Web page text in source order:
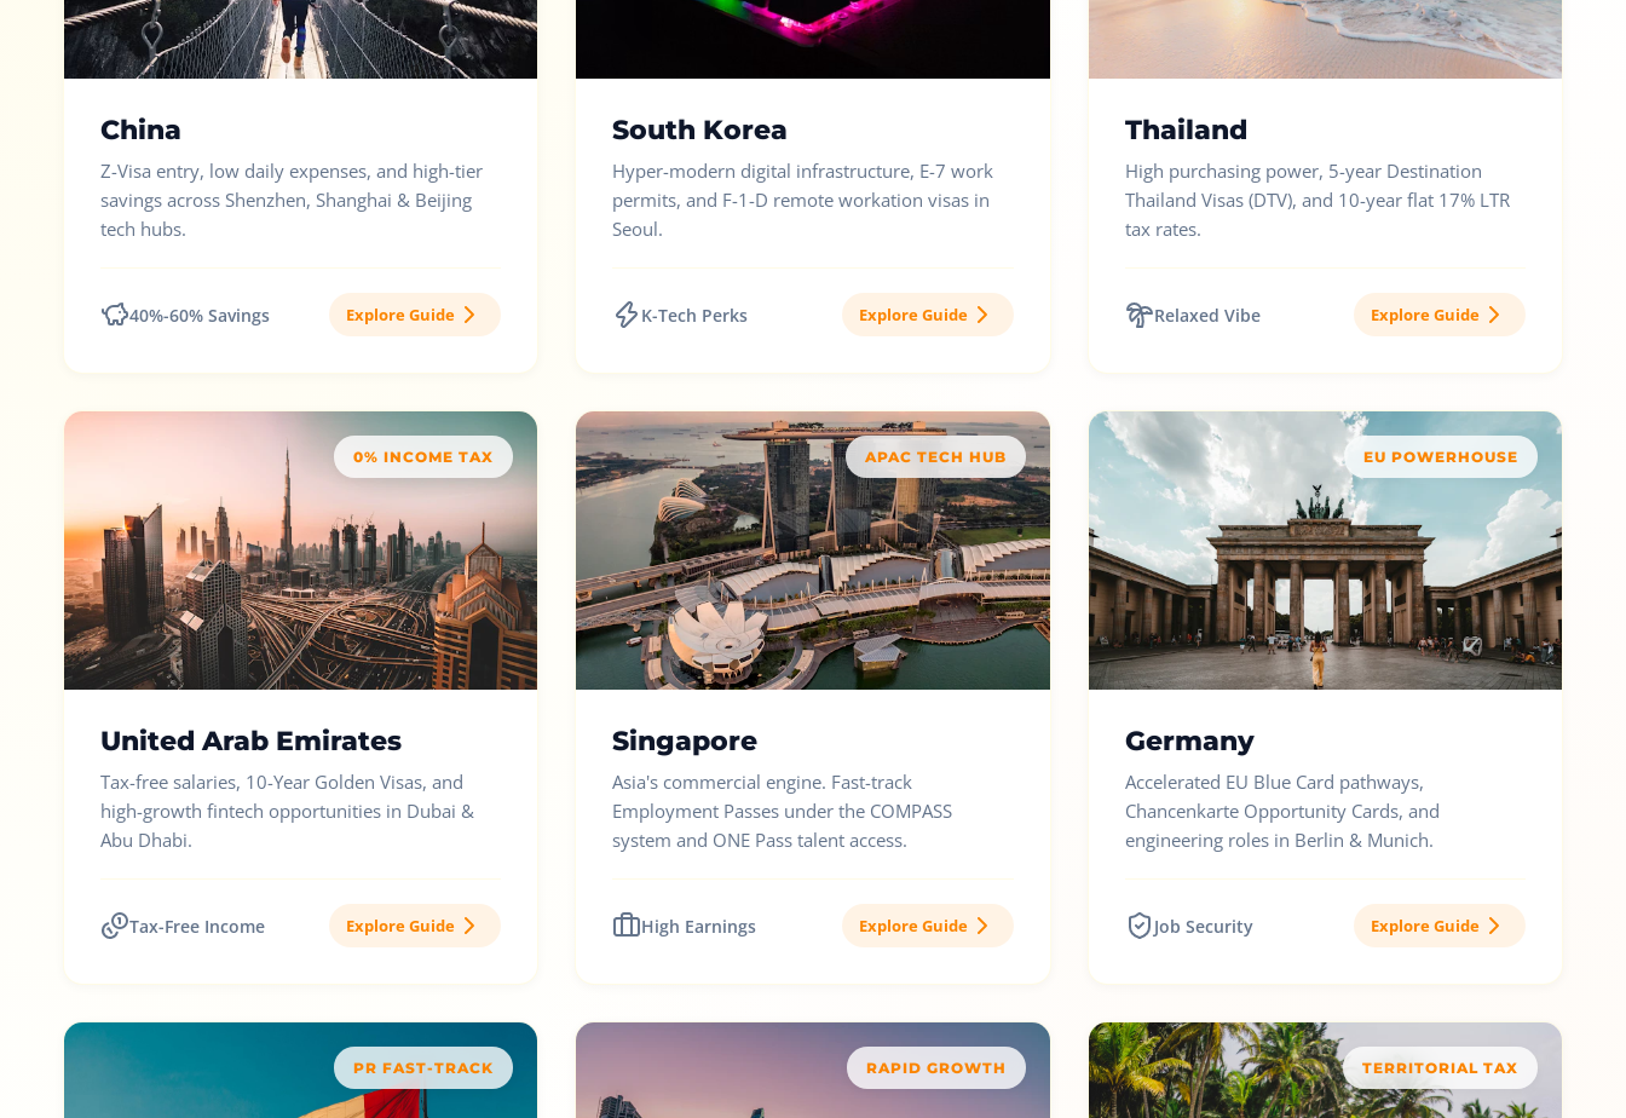
China
Z-Visa entry, low daily expenses, and high-tier
savings across Shenzhen, Shanghai & Beijing
tech hubs.
40%-60% Savings Explore Guide
South Korea
Hyper-modern digital infrastructure, E-7 work
permits, and F-1-D remote workation visas in
Seoul.
K-Tech Perks Explore Guide
Thailand
High purchasing power, 5-year Destination
Thailand Visas (DTV), and 10-year flat 17% LTR
tax rates.
Relaxed Vibe Explore Guide
0% INCOME TAX
United Arab Emirates
Tax-free salaries, 10-Year Golden Visas, and
high-growth fintech opportunities in Dubai &
Abu Dhabi.
Tax-Free Income Explore Guide
APAC TECH HUB
Singapore
Asia's commercial engine. Fast-track
Employment Passes under the COMPASS
system and ONE Pass talent access.
High Earnings Explore Guide
EU POWERHOUSE
Germany
Accelerated EU Blue Card pathways,
Chancenkarte Opportunity Cards, and
engineering roles in Berlin & Munich.
Job Security Explore Guide
PR FAST-TRACK RAPID GROWTH TERRITORIAL TAX